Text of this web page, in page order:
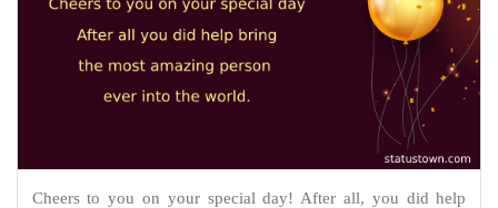
Cheers to you on your special day! After all, you did help